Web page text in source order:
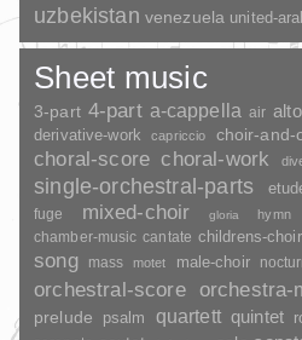
uzbekistan venezuela united-
Sheet music
3-part 4-part a-cappella air alto
derivative-work capriccio choir-and-
choral-score choral-work
single-orchestral-parts
fuge mixed-choir gloria hymn
chamber-music cantate childrens-choir
song mass motet male-choir
orchestral-score orchestra-
prelude psalm quartett quintet